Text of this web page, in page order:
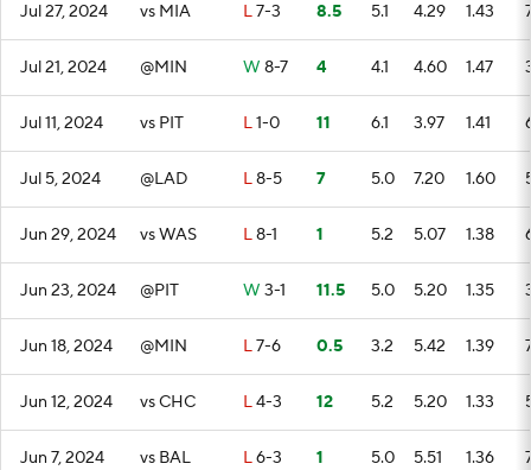
Jul 27, 2024 vs MIA L7-3 8.5 5.1 4.29 1.43
Jul 21, 2024 @MIN W 8-7 4 4.1 4.60 1.47
Jul 11, 2024 vs PIT L1-0 11 6.1 3.97 1.41
Jul 5, 2024 @LAD L8-5 7 5.0 7.20 1.60
Jun 29, 2024 vs WAS L8-1 1 5.2 5.07 1.38
Jun 23, 2024 @PIT W 3-1 11.5 5.0 5.20 1.35
Jun 18, 2024 @MIN L7-6 0.5 3.2 5.42 1.39
Jun 12, 2024 vs CHC L4-3 12 5.2 5.20 1.33
Jun 7, 2024 vs BAL L6-3 1 5.0 5.51 1.36